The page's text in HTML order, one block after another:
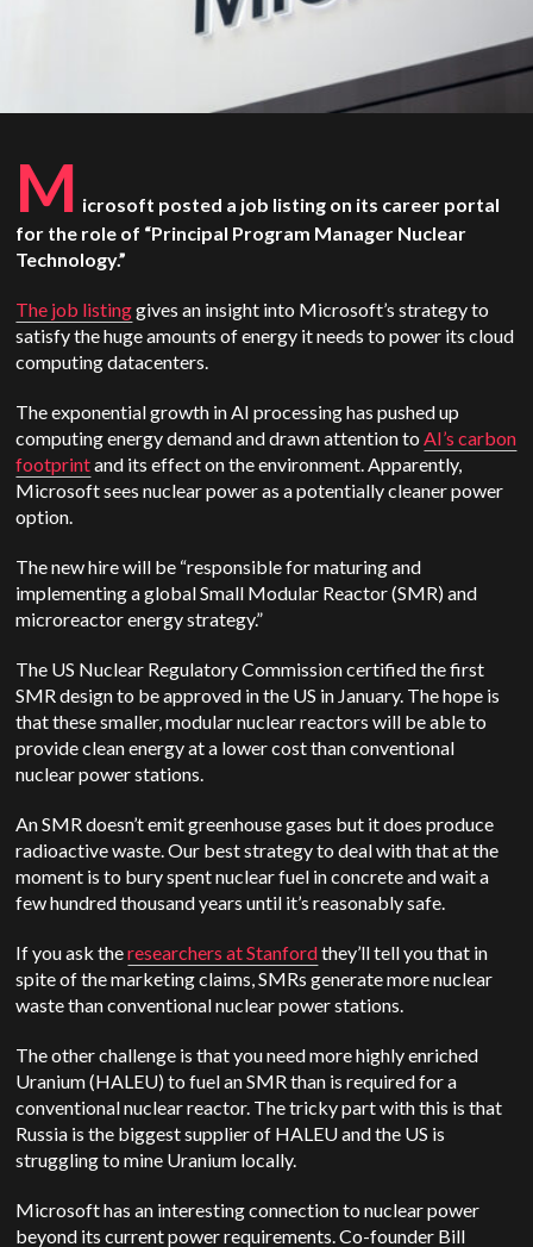
M icrosoft posted a job listing on its career portal
for the role of “Principal Program Manager Nuclear
Technology.”
The job listinggives an insight into Microsoft’s strategy to
satisfy the huge amounts of energy it needs to power its cloud
computing datacenters.
The exponential growth in AI processing has pushed up
computing energy demand and drawn attention toAI’s carbon
footprintand its effect on the environment. Apparently,
Microsoft sees nuclear power as a potentially cleaner power
option.
The new hire will be “responsible for maturing and
implementing a global Small Modular Reactor (SMR) and
microreactor energy strategy.”
The US Nuclear Regulatory Commission certified the first
SMR design to be approved in the US in January. The hope is
that these smaller, modular nuclear reactors will be able to
provide clean energy at a lower cost than conventional
nuclear power stations.
An SMR doesn’t emit greenhouse gases but it does produce
radioactive waste. Our best strategy to deal with that at the
moment is to bury spent nuclear fuel in concrete and wait a
few hundred thousand years until it’s reasonably safe.
If you ask theresearchers at Stanfordthey’ll tell you that in
spite of the marketing claims, SMRs generate more nuclear
waste than conventional nuclear power stations.
The other challenge is that you need more highly enriched
Uranium (HALEU) to fuel an SMR than is required for a
conventional nuclear reactor. The tricky part with this is that
Russia is the biggest supplier of HALEU and the US is
struggling to mine Uranium locally.
Microsoft has an interesting connection to nuclear power
beyond its current power requirements. Co-founder Bill